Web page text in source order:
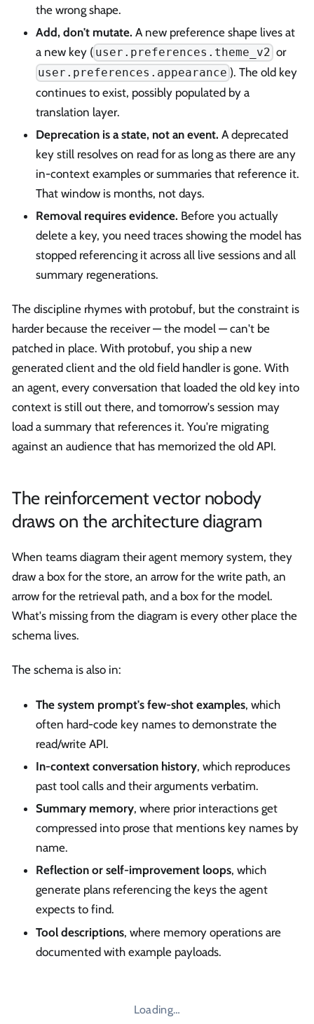
the wrong shape.
Add, don't mutate. A new preference shape lives at
a new key ( user.preferences.theme_v2 or
user.preferences.appearance ). The old key
continues to exist, possibly populated by a
translation layer.
Deprecation is a state, not an event. A deprecated
key still resolves on read for as long as there are any
in-context examples or summaries that reference it.
That window is months, not days.
Removal requires evidence. Before you actually
delete a key, you need traces showing the model has
stopped referencing it across all live sessions and all
summary regenerations.
The discipline rhymes with protobuf, but the constraint is
harder because the receiver — the model — can't be
patched in place. With protobuf, you ship a new
generated client and the old field handler is gone. With
an agent, every conversation that loaded the old key into
context is still out there, and tomorrow's session may
load a summary that references it. You're migrating
against an audience that has memorized the old API.
The reinforcement vector nobody
draws on the architecture diagram
When teams diagram their agent memory system, they
draw a box for the store, an arrow for the write path, an
arrow for the retrieval path, and a box for the model.
What's missing from the diagram is every other place the
schema lives.
The schema is also in:
The system prompt's few-shot examples, which
often hard-code key names to demonstrate the
read/write API.
In-context conversation history, which reproduces
past tool calls and their arguments verbatim.
Summary memory, where prior interactions get
compressed into prose that mentions key names by
name.
Reflection or self-improvement loops, which
generate plans referencing the keys the agent
expects to find.
Tool descriptions, where memory operations are
documented with example payloads.
Loading…